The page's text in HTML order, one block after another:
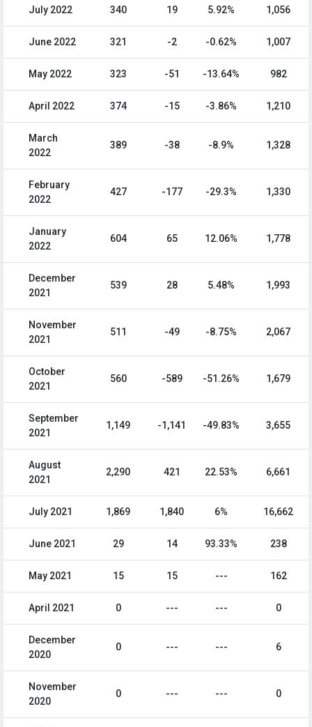
July 2022 340 19 5.92% 1,056
June 2022 321 -2 -0.62% 1,007
May 2022 323 -51 -13.64% 982
April 2022 374 -15 -3.86% 1,210
March
2022
389 -38 -8.9% 1,328
February
2022
427 -177 -29.3% 1,330
January
2022
604 65 12.06% 1,778
December
2021
539 28 5.48% 1,993
November
2021
511 -49 -8.75% 2,067
October
2021
560 -589 -51.26% 1,679
September
2021
1,149 -1,141 -49.83% 3,655
August
2021
2,290 421 22.53% 6,661
July 2021 1,869 1,840 6% 16,662
June 2021 29 14 93.33% 238
May 2021 15 15 --- 162
April 2021 0 --- --- 0
December
2020
0 --- --- 6
November
2020
0 --- --- 0